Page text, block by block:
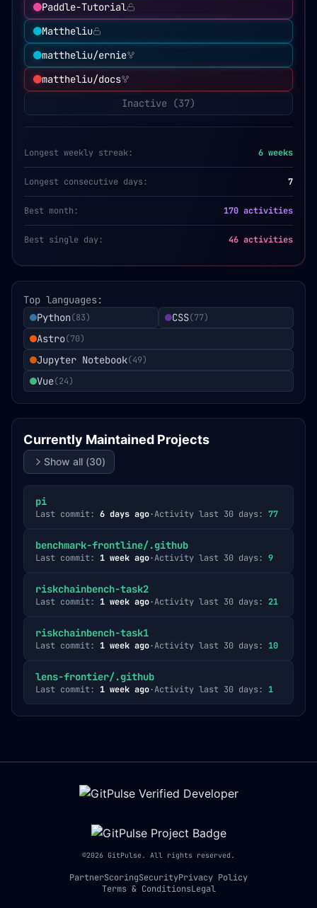
Paddle-Tutorial
Mattheliu
mattheliu/ernie
mattheliu/docs
Inactive (37)
Longest weekly streak: 6 weeks
Longest consecutive days: 7
Best month: 170 activities
Best single day: 46 activities
Top languages:
Python(83) CSS(77)
Astro(70)
Jupyter Notebook(49)
Vue(24)
Currently Maintained Projects
Show all (30)
pi
Last commit: 6 days ago·Activity last 30 days: 77
benchmark-frontline/.github
Last commit: 1 week ago·Activity last 30 days: 9
riskchainbench-task2
Last commit: 1 week ago·Activity last 30 days: 21
riskchainbench-task1
Last commit: 1 week ago·Activity last 30 days: 10
lens-frontier/.github
Last commit: 1 week ago·Activity last 30 days: 1
PartnerScoringSecurityPrivacy Policy
Terms & ConditionsLegal
©2026 GitPulse. All rights reserved.